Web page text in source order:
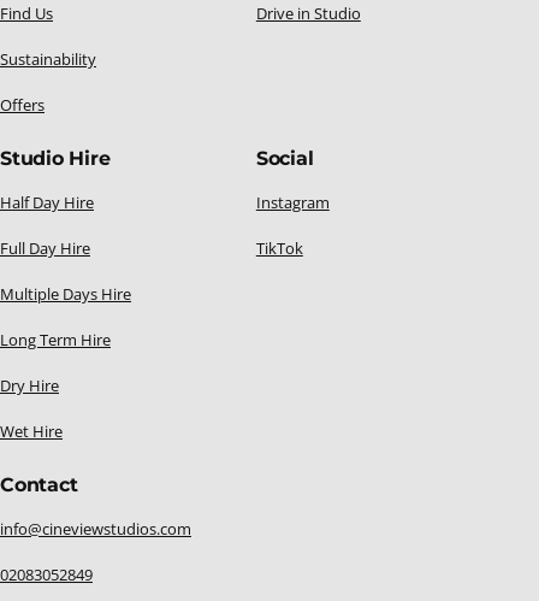
Find Us
Sustainability
Offers
Drive in Studio
Studio Hire
Half Day Hire
Full Day Hire
Multiple Days Hire
Long Term Hire
Dry Hire
Wet Hire
Social
Instagram
TikTok
Contact
info@cineviewstudios.com
02083052849